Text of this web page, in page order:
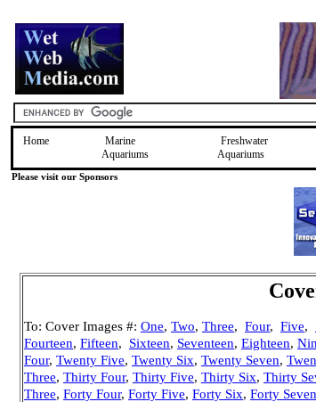
Home
Marine
Aquariums
Freshwater
Aquariums
Please visit our Sponsors
To: Cover Images #: One, Two, Three, Four, Five,
Fourteen, Fifteen, Sixteen, Seventeen, Eighteen,
Four, Twenty Five, Twenty Six, Twenty Seven,
Three, Thirty Four, Thirty Five, Thirty Six, Thirty
Three, Forty Four, Forty Five, Forty Six, Forty Seven